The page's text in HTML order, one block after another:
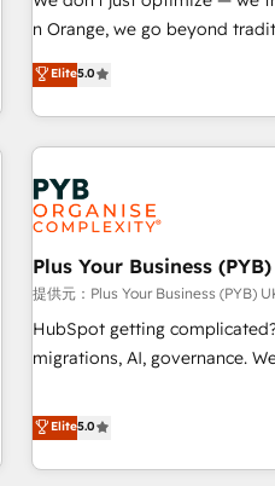
Onboarding , Data Migration,
Top 1% of partners worldwide
experts Contact us today to help you get more from your
n Orange, we go beyond
our exclusive methodologies:
they form a powerful
for over 800 businesses worldwide. As
Partners, we specialize in
strategies that integrate data-
and revenue intelligence to
smarter. 🔹 BOOMS: Demand generation for all your buyers
With BOOMS, you invest in
accelerating your growth and
undisputed leader. 🔹 BOOST: Optimize your digital
transformation process A
rating of 4.9/5 and a proven
transformation, our growth-
Elite5.0
Plus Your Business
提供元：Plus Your Business (PYB)
HubSpot getting
migrations, AI, governance. We organise that complexity, so
Profile! We help with: • CRM implementation, reports,
workflows, and team training
Salesforce, Pipedrive,
Elite5.0